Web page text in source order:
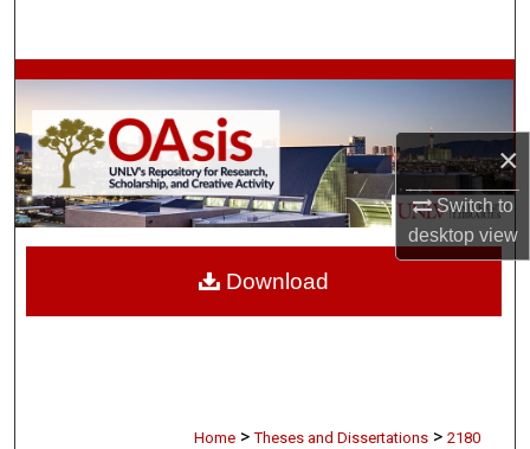
×
Switch to
desktopview
Browse Collections
My Account
About
Digital Commons Network™
Home > Theses and Dissertations > 2180
Download